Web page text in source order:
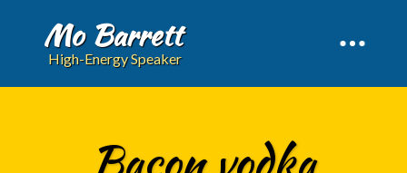
Mo Barrett
High-Energy Speaker